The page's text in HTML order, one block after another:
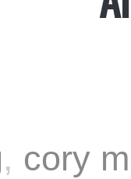
, cory